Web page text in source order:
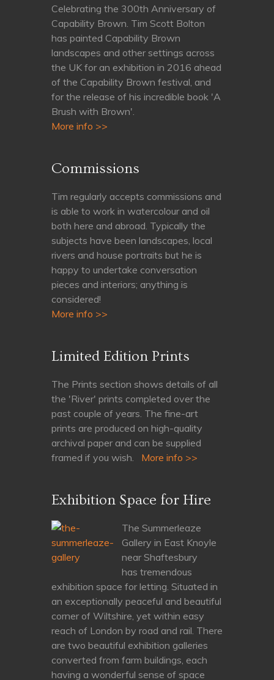
Celebrating the 300th Anniversary of
Capability Brown. Tim Scott Bolton
has painted Capability Brown
landscapes and other settings across
the UK for an exhibition in 2016 ahead
of the Capability Brown festival, and
for the release of his incredible book 'A
Brush with Brown'.
More info >>
Commissions
Tim regularly accepts commissions and
is able to work in watercolour and oil
both here and abroad. Typically the
subjects have been landscapes, local
rivers and house portraits but he is
happy to undertake conversation
pieces and interiors; anything is
considered!
More info >>
Limited Edition Prints
The Prints section shows details of all
the 'River' prints completed over the
past couple of years. The fine-art
prints are produced on high-quality
archival paper and can be supplied
framed if you wish. More info >>
Exhibition Space for Hire
The Summerleaze
Gallery in East Knoyle
near Shaftesbury
has tremendous
exhibition space for letting. Situated in
an exceptionally peaceful and beautiful
corner of Wiltshire, yet within easy
reach of London by road and rail. There
are two beautiful exhibition galleries
converted from farm buildings, each
having a wonderful sense of space